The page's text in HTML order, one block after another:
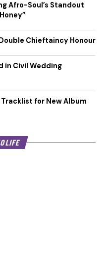
Afro-Soul’s Standout
Chieftaincy Honour
in Civil Wedding
for New Album
LIFE